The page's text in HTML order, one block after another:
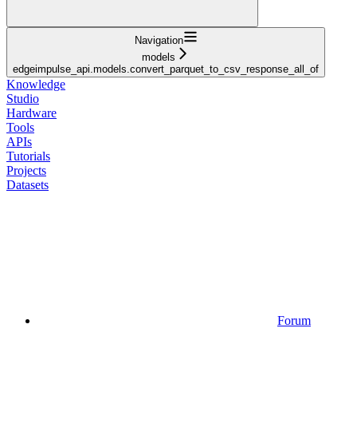
Navigation
models
edgeimpulse_api.models.convert_parquet_to_csv_response_all_of
Knowledge
Studio
Hardware
Tools
APIs
Tutorials
Projects
Datasets
Forum